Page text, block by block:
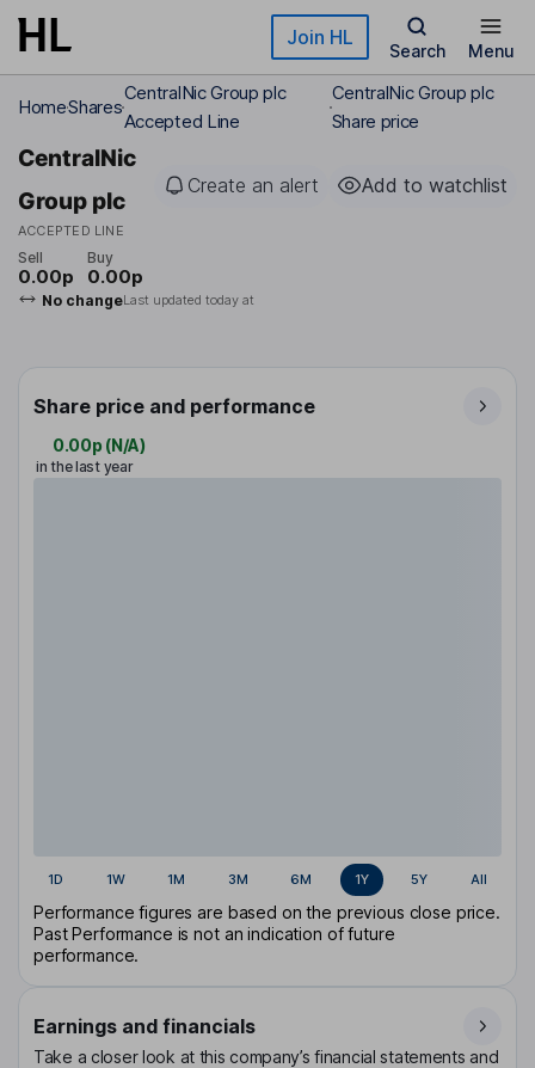
Skip to main content Join HL
Search Menu
HomeShares
CentralNic Group plc
Accepted Line
CentralNic Group plc
Share price
CentralNic
Group plc
ACCEPTED LINE
Create an alert Add to watchlist
Sell
0.00p
Buy
0.00p
No changeLast updated today at
Share price and performance
0.00p (N/A)
in the last year
1D 1W 1M 3M 6M 1Y 5Y All
Performance figures are based on the previous close price.
Past Performance is not an indication of future
performance.
Earnings and financials
Take a closer look at this company’s financial statements and